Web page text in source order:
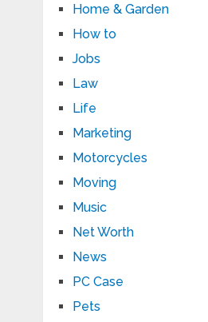
Home & Garden
How to
Jobs
Law
Life
Marketing
Motorcycles
Moving
Music
Net Worth
News
PC Case
Pets